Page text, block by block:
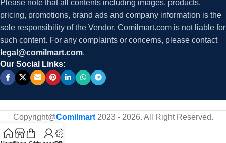
Please note that all contents including images, products,
pricing, promotions, brand ads and company information is the
sole responsibility of the Vendor. Comilmart.com is not liable for
such content. For any complaints or concerns, please contact
legal@comilmart.com.
Our Social Links:
Copyright@Comilmart2023 - 2026. All Right Reserved.